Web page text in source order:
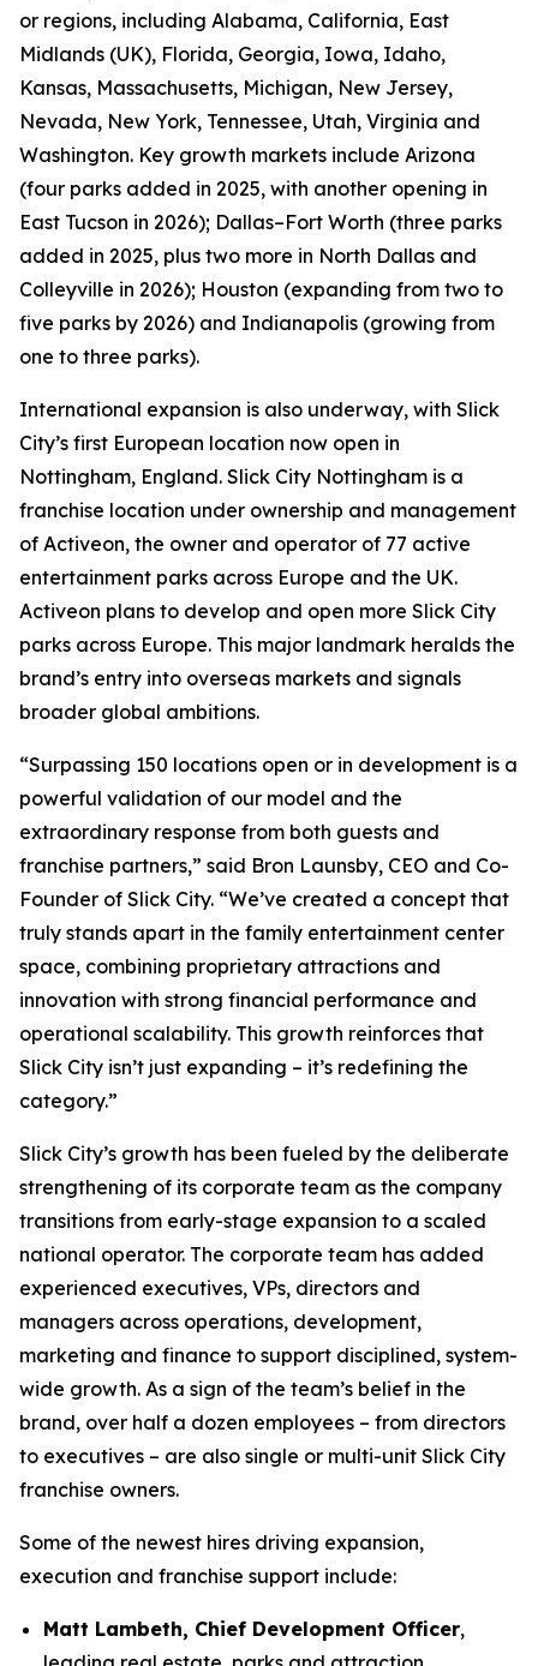
or regions, including Alabama, California, East
Midlands (UK), Florida, Georgia, Iowa, Idaho,
Kansas, Massachusetts, Michigan, New Jersey,
Nevada, New York, Tennessee, Utah, Virginia and
Washington. Key growth markets include Arizona
(four parks added in 2025, with another opening in
East Tucson in 2026); Dallas–Fort Worth (three parks
added in 2025, plus two more in North Dallas and
Colleyville in 2026); Houston (expanding from two to
five parks by 2026) and Indianapolis (growing from
one to three parks).
International expansion is also underway, with Slick
City’s first European location now open in
Nottingham, England. Slick City Nottingham is a
franchise location under ownership and management
of Activeon, the owner and operator of 77 active
entertainment parks across Europe and the UK.
Activeon plans to develop and open more Slick City
parks across Europe. This major landmark heralds the
brand’s entry into overseas markets and signals
broader global ambitions.
“Surpassing 150 locations open or in development is a
powerful validation of our model and the
extraordinary response from both guests and
franchise partners,” said Bron Launsby, CEO and Co-
Founder of Slick City. “We’ve created a concept that
truly stands apart in the family entertainment center
space, combining proprietary attractions and
innovation with strong financial performance and
operational scalability. This growth reinforces that
Slick City isn’t just expanding – it’s redefining the
category.”
Slick City’s growth has been fueled by the deliberate
strengthening of its corporate team as the company
transitions from early-stage expansion to a scaled
national operator. The corporate team has added
experienced executives, VPs, directors and
managers across operations, development,
marketing and finance to support disciplined, system-
wide growth. As a sign of the team’s belief in the
brand, over half a dozen employees – from directors
to executives – are also single or multi-unit Slick City
franchise owners.
Some of the newest hires driving expansion,
execution and franchise support include:
Matt Lambeth, Chief Development Officer,